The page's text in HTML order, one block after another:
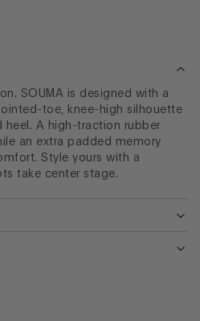
SOUMA is designed with a
toe, knee-high silhouette
heel. A high-traction rubber
an extra padded memory
Style yours with a
take center stage.